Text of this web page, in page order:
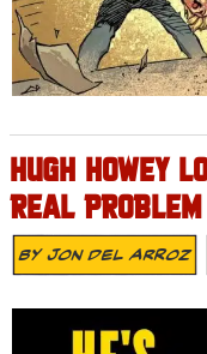
HUGH HOWEY
REAL
ByJon Del Arroz